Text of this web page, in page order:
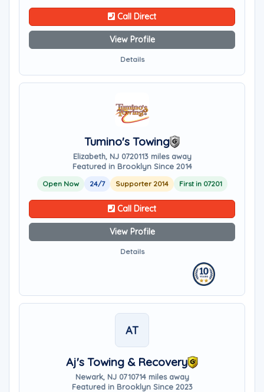
Call Direct
View Profile
Details
Tumino's Towing
Elizabeth, NJ 0720113 miles away
Featured in Brooklyn Since 2014
Open Now 24/7 Supporter 2014 First in 07201
Call Direct
View Profile
Details
AT
Aj's Towing & Recovery
Newark, NJ 0710714 miles away
Featured in Brooklyn Since 2023